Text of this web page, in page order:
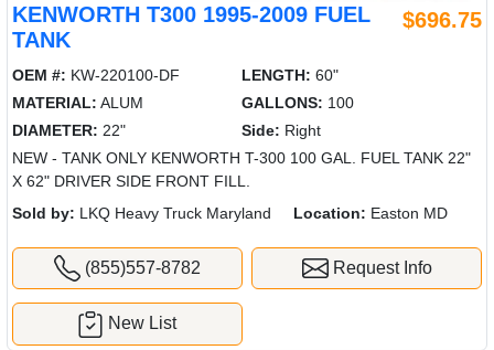
KENWORTH T300 1995-2009 FUEL
TANK
$696.75
OEM #: KW-220100-DF LENGTH: 60"
MATERIAL: ALUM GALLONS: 100
DIAMETER: 22" Side: Right
NEW - TANK ONLY KENWORTH T-300 100 GAL. FUEL TANK 22"
X 62" DRIVER SIDE FRONT FILL.
Sold by: LKQ Heavy Truck Maryland Location: Easton MD
(855)557-8782 Request Info
New List